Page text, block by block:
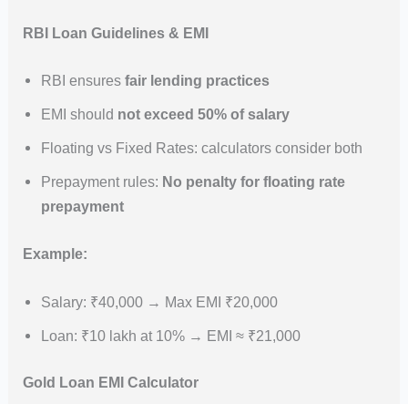
RBI Loan Guidelines & EMI
RBI ensuresfair lending practices
EMI should not exceed 50% of salary
Floating vs Fixed Rates: calculators consider both
Prepayment rules: No penalty for floating rate
prepayment
Example:
Salary: ₹40,000 → Max EMI ₹20,000
Loan: ₹10 lakh at 10% → EMI ≈ ₹21,000
Gold Loan EMI Calculator